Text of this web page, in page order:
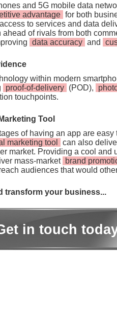
and 5G mobile data
advantage for both
to services and data
of rivals from both
data accuracy and
within modern
proof-of-delivery (POD),
touchpoints.
Tool
of having an app are easy
marketing tool
can also
market. Providing a cool and
mass-market brand
audiences that would
transform your business...
in touch